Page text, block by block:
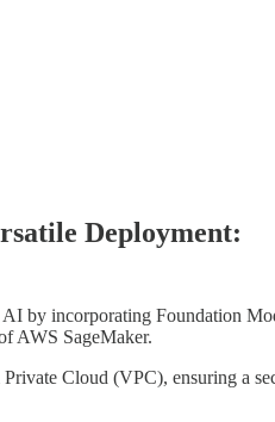
Deployment:
by incorporating Foundation
AWS SageMaker.
Cloud (VPC), ensuring a